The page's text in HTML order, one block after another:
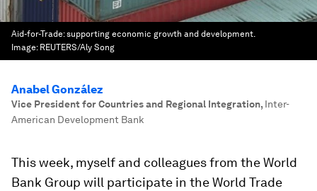
Aid-for-Trade: supporting economic growth and development.
Image: REUTERS/Aly Song
Anabel González
Vice President for Countries and Regional Integration, Inter-
American Development Bank
This week, myself and colleagues from the World
Bank Group will participate in the World Trade